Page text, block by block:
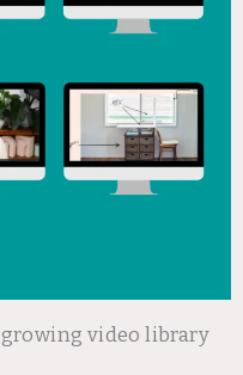
video library